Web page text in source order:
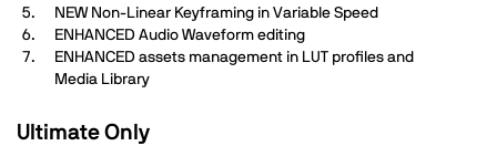
NEW Non-Linear Keyframing in Variable Speed
ENHANCED Audio Waveform editing
ENHANCED assets management in LUT profiles and
Media Library
Ultimate Only